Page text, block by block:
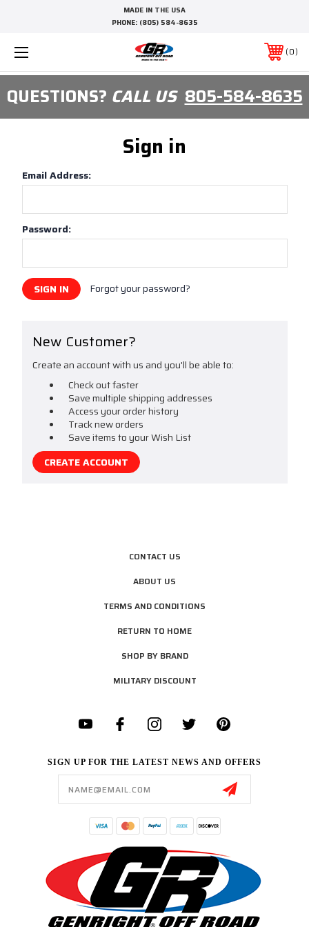
MADE IN THE USA
PHONE: (805) 584-8635
0
QUESTIONS? CALL US805-584-8635
Sign in
Email Address:
Password:
Forgot your password?
New Customer?
Create an account with us and you'll be able to:
Check out faster
Save multiple shipping addresses
Access your order history
Track new orders
Save items to your Wish List
CREATE ACCOUNT
CONTACT US
ABOUT US
TERMS AND CONDITIONS
RETURN TO HOME
SHOP BY BRAND
MILITARY DISCOUNT
SIGN UP FOR THE LATEST NEWS AND OFFERS